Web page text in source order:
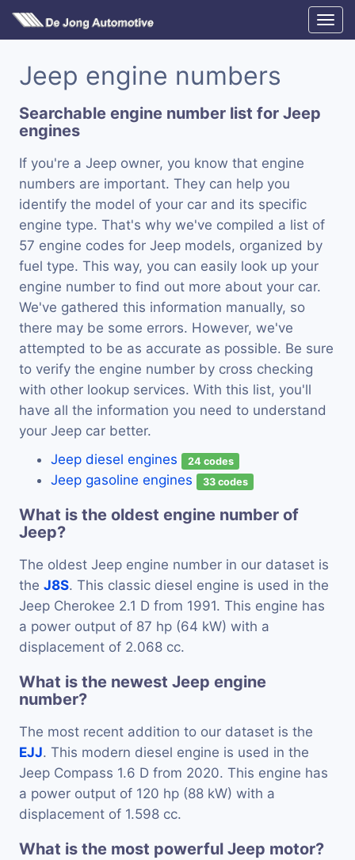
Jeep engine numbers
Searchable engine number list for Jeep
engines
If you're a Jeep owner, you know that engine
numbers are important. They can help you
identify the model of your car and its specific
engine type. That's why we've compiled a list of
57 engine codes for Jeep models, organized by
fuel type. This way, you can easily look up your
engine number to find out more about your car.
We've gathered this information manually, so
there may be some errors. However, we've
attempted to be as accurate as possible. Be sure
to verify the engine number by cross checking
with other lookup services. With this list, you'll
have all the information you need to understand
your Jeep car better.
Jeep diesel engines
24 codes
Jeep gasoline engines 33 codes
What is the oldest engine number of
Jeep?
The oldest Jeep engine number in our dataset is
the J8S. This classic diesel engine is used in the
Jeep Cherokee 2.1 D from 1991. This engine has
a power output of 87 hp (64 kW) with a
displacement of 2.068 cc.
What is the newest Jeep engine
number?
The most recent addition to our dataset is the
EJJ. This modern diesel engine is used in the
Jeep Compass 1.6 D from 2020. This engine has
a power output of 120 hp (88 kW) with a
displacement of 1.598 cc.
What is the most powerful Jeep motor?